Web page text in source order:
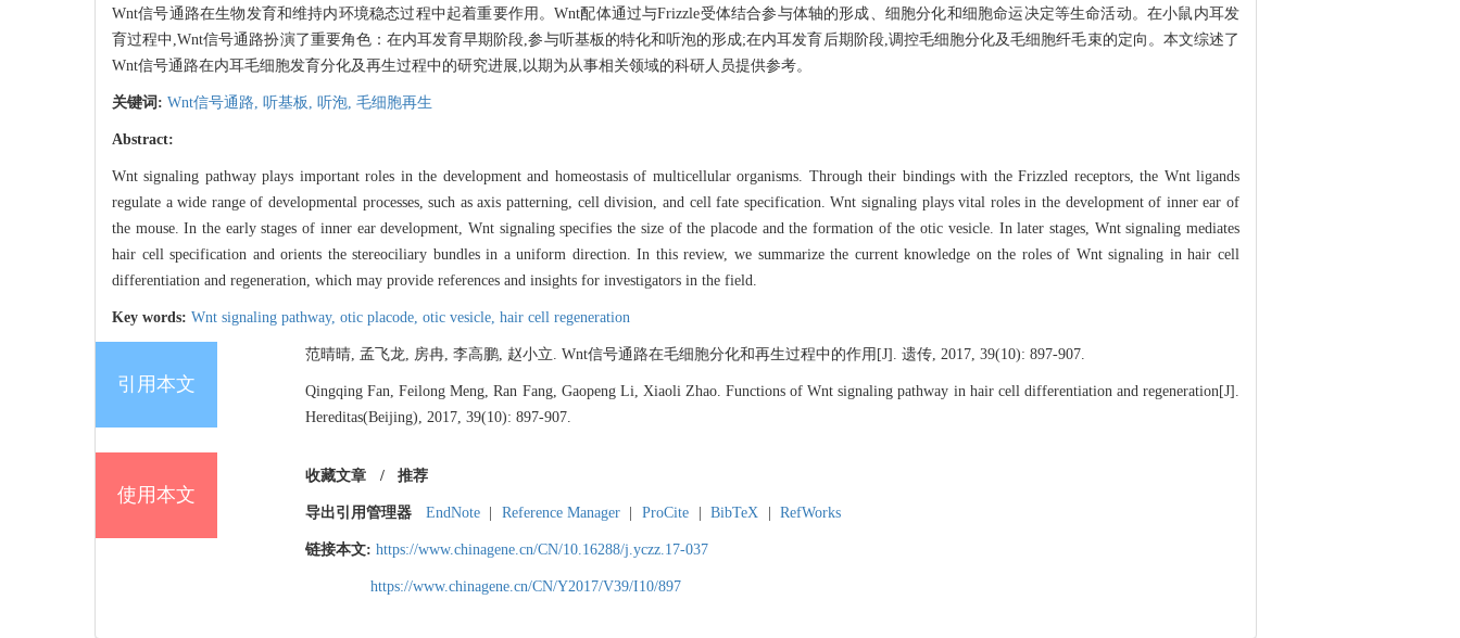
Wnt信号通路在生物发育和维持内环境稳态过程中起着重要作用。Wnt配体通过与Frizzle受体结合参与体轴的形成、细胞分化和细胞命运决定等生命活动。在小鼠内耳发
育过程中,Wnt信号通路扮演了重要角色：在内耳发育早期阶段,参与听基板的特化和听泡的形成;在内耳发育后期阶段,调控毛细胞分化及毛细胞纤毛束的定向。本文综述了
Wnt信号通路在内耳毛细胞发育分化及再生过程中的研究进展,以期为从事相关领域的科研人员提供参考。
关键词: Wnt信号通路, 听基板, 听泡, 毛细胞再生
Abstract:
Wnt signaling pathway plays important roles in the development and homeostasis of multicellular organisms. Through their bindings with the Frizzled receptors, the Wnt ligands
regulate a wide range of developmental processes, such as axis patterning, cell division, and cell fate specification. Wnt signaling plays vital roles in the development of inner ear of
the mouse. In the early stages of inner ear development, Wnt signaling specifies the size of the placode and the formation of the otic vesicle. In later stages, Wnt signaling mediates
hair cell specification and orients the stereociliary bundles in a uniform direction. In this review, we summarize the current knowledge on the roles of Wnt signaling in hair cell
differentiation and regeneration, which may provide references and insights for investigators in the field.
Key words: Wnt signaling pathway, otic placode, otic vesicle, hair cell regeneration
引用本文
范晴晴, 孟飞龙, 房冉, 李高鹏, 赵小立. Wnt信号通路在毛细胞分化和再生过程中的作用[J]. 遗传, 2017, 39(10): 897-907.
Qingqing Fan, Feilong Meng, Ran Fang, Gaopeng Li, Xiaoli Zhao. Functions of Wnt signaling pathway in hair cell differentiation and regeneration[J].
Hereditas(Beijing), 2017, 39(10): 897-907.
使用本文
收藏文章 / 推荐
导出引用管理器 EndNote Reference Manager ProCite BibTeX RefWorks
链接本文: https://www.chinagene.cn/CN/10.16288/j.yczz.17-037
https://www.chinagene.cn/CN/Y2017/V39/I10/897